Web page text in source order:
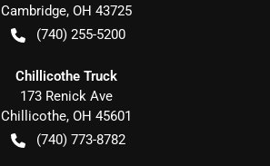
Cambridge, OH 43725
(740) 255-5200
Chillicothe Truck
173 Renick Ave
Chillicothe, OH 45601
(740) 773-8782